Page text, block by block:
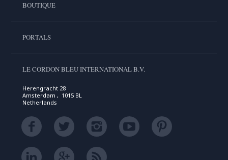
BOUTIQUE
PORTALS
LE CORDON BLEU INTERNATIONAL B.V.
Herengracht 28
Amsterdam , 1015 BL
Netherlands